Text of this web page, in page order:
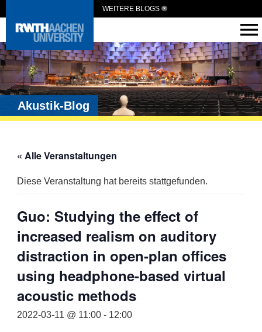
WEITERE BLOGS
Akustik-Blog
« Alle Veranstaltungen
Diese Veranstaltung hat bereits stattgefunden.
Guo: Studying the effect of
increased realism on auditory
distraction in open-plan offices
using headphone-based virtual
acoustic methods
2022-03-11 @ 11:00- 12:00